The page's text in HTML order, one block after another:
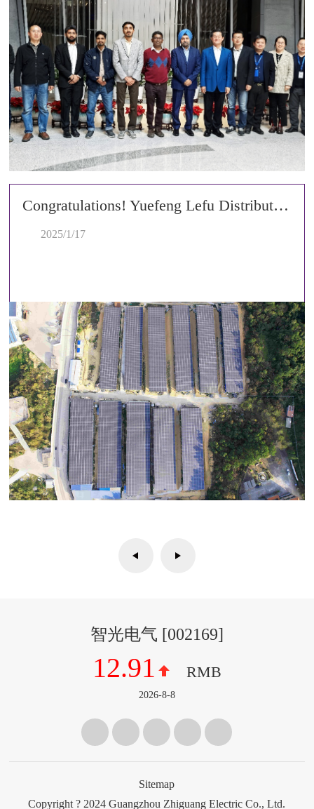
Congratulations! Yuefeng Lefu Distributed Photovoltaic Project Celebrates Successful Grid Connection!
2025/1/17
智光电气 [002169]
12.91 RMB
2026-8-8
Sitemap
Copyright ? 2024 Guangzhou Zhiguang Electric Co., Ltd.